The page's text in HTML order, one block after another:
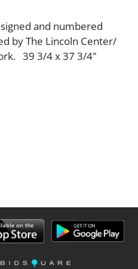
and numbered
by The Lincoln Center/
39 3/4 x 37 3/4"